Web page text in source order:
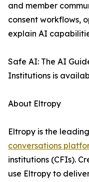
and member
consent workflows,
explain AI
Safe AI: The AI
Institutions is
About Eltropy
Eltropy is the leading
conversations
institutions (CFIs).
use Eltropy to